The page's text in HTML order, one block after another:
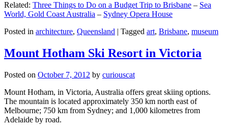
Related: Three Things to Do on a Budget Trip to Brisbane – Sea
World, Gold Coast Australia – Sydney Opera House
Posted in architecture, Queensland | Tagged art, Brisbane, museum
Mount Hotham Ski Resort in Victoria
Posted on October 7, 2012 by curiouscat
Mount Hotham, in Victoria, Australia offers great skiing options.
The mountain is located approximately 350 km north east of
Melbourne; 750 km from Sydney; and 1,000 kilometres from
Adelaide by road.